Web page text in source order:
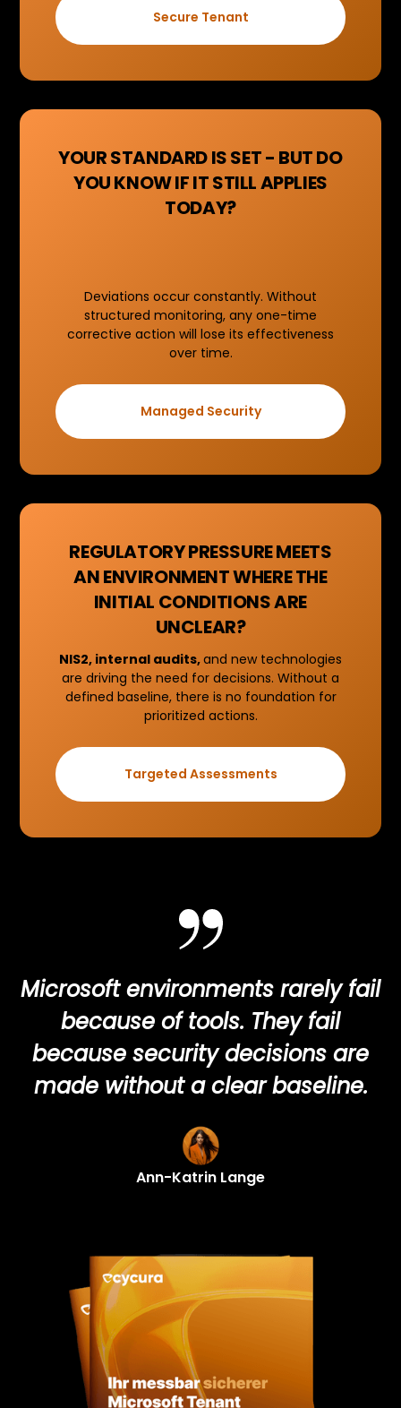
Secure Tenant
YOUR STANDARD IS SET - BUT DO
YOU KNOW IF IT STILL APPLIES
TODAY?
Deviations occur constantly. Without
structured monitoring, any one-time
corrective action will lose its effectiveness
over time.
Managed Security
REGULATORY PRESSURE MEETS
AN ENVIRONMENT WHERE THE
INITIAL CONDITIONS ARE
UNCLEAR?
NIS2, internal audits,and new technologies
are driving the need for decisions. Without a
defined baseline, there is no foundation for
prioritized actions.
Targeted Assessments
Microsoft environments rarely fail
because of tools. They fail
because security decisions are
made without a clear baseline.
Ann-Katrin Lange